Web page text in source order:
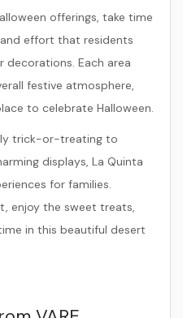
offerings, take time
effort that residents
decorations. Each area
festive atmosphere,
to celebrate Halloween.
trick-or-treating to
displays, La Quinta
for families.
enjoy the sweet treats,
in this beautiful desert